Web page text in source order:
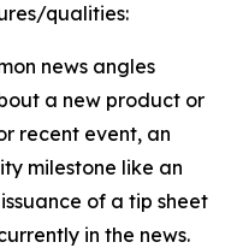
qualities:
news angles
a new product or
recent event, an
milestone like an
of a tip sheet
in the news.